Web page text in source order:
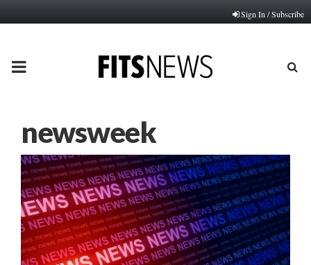
Sign In / Subscribe
PRIMARY
newsweek